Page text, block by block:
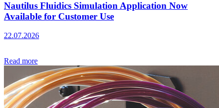
Nautilus Fluidics Simulation Application Now
Available for Customer Use
22.07.2026
Read more